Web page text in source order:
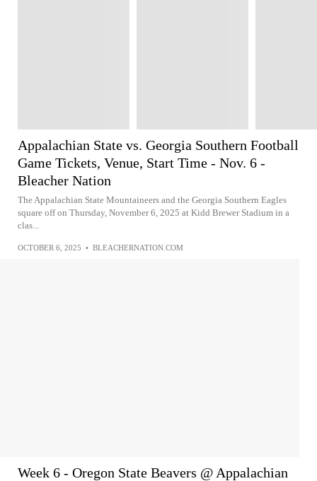
Appalachian State vs. Georgia Southern Football
Game Tickets, Venue, Start Time - Nov. 6 -
Bleacher Nation
The Appalachian State Mountaineers and the Georgia Southern Eagles
square off on Thursday, November 6, 2025 at Kidd Brewer Stadium in a
clas...
OCTOBER 6, 2025 • BLEACHERNATION.COM
Week 6 - Oregon State Beavers @ Appalachian